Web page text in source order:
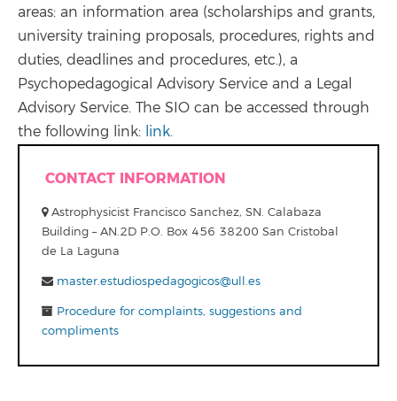
areas: an information area (scholarships and grants,
university training proposals, procedures, rights and
duties, deadlines and procedures, etc.), a
Psychopedagogical Advisory Service and a Legal
Advisory Service. The SIO can be accessed through
the following link: link.
CONTACT INFORMATION
Astrophysicist Francisco Sanchez, SN. Calabaza
Building – AN.2D P.O. Box 456 38200 San Cristobal
de La Laguna
master.estudiospedagogicos@ull.es
Procedure for complaints, suggestions and
compliments